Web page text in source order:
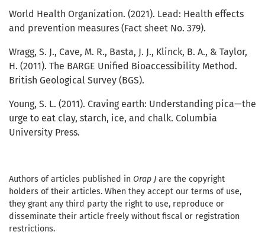
World Health Organization. (2021). Lead: Health effects
and prevention measures (Fact sheet No. 379).
Wragg, S. J., Cave, M. R., Basta, J. J., Klinck, B. A., & Taylor,
H. (2011). The BARGE Unified Bioaccessibility Method.
British Geological Survey (BGS).
Young, S. L. (2011). Craving earth: Understanding pica—the
urge to eat clay, starch, ice, and chalk. Columbia
University Press.
Authors of articles published in Orap J are the copyright
holders of their articles. When they accept our terms of use,
they grant any third party the right to use, reproduce or
disseminate their article freely without fiscal or registration
restrictions.